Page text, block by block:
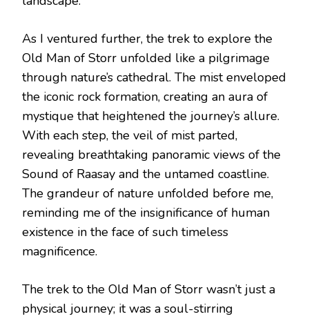
As I ventured further, the trek to explore the
Old Man of Storr unfolded like a pilgrimage
through nature’s cathedral. The mist enveloped
the iconic rock formation, creating an aura of
mystique that heightened the journey’s allure.
With each step, the veil of mist parted,
revealing breathtaking panoramic views of the
Sound of Raasay and the untamed coastline.
The grandeur of nature unfolded before me,
reminding me of the insignificance of human
existence in the face of such timeless
magnificence.
The trek to the Old Man of Storr wasn’t just a
physical journey; it was a soul-stirring